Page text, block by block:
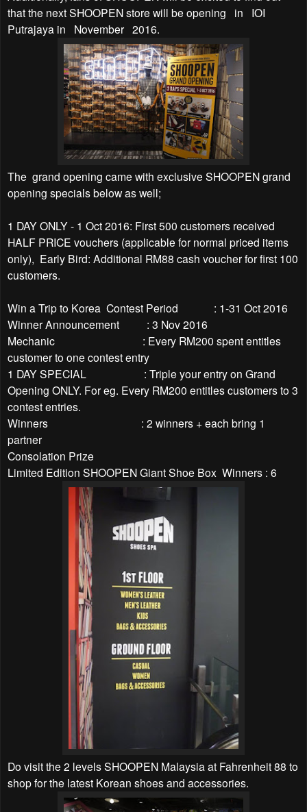
that the next SHOOPEN store will be opening
in
IOI
Putrajaya in
November 2016.
The grand opening came with exclusive SHOOPEN grand
opening specials below as well;
1 DAY ONLY - 1 Oct 2016: First 500 customers received
HALF PRICE vouchers (applicable for normal priced items
only), Early Bird: Additional RM88 cash voucher for first 100
customers.
Win a Trip to Korea Contest Period : 1-31 Oct 2016
Winner Announcement : 3 Nov 2016
Mechanic : Every RM200 spent entitles
customer to one contest entry
1 DAY SPECIAL : Triple your entry on Grand
Opening ONLY. For eg. Every RM200 entitles customers to 3
contest entries.
Winners : 2 winners + each bring 1
partner
Consolation Prize
Limited Edition SHOOPEN Giant Shoe Box Winners : 6
Do visit the 2 levels SHOOPEN Malaysia at Fahrenheit 88 to
shop for the latest Korean shoes and accessories.